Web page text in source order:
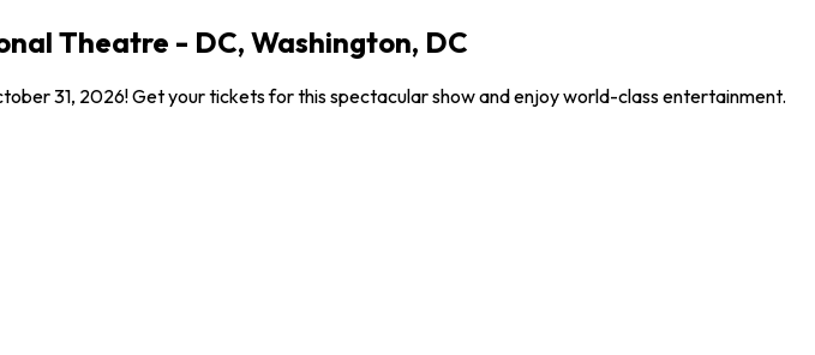
Theatre - DC, Washington, DC
31, 2026! Get your tickets for this spectacular show and enjoy world-class entertainment.